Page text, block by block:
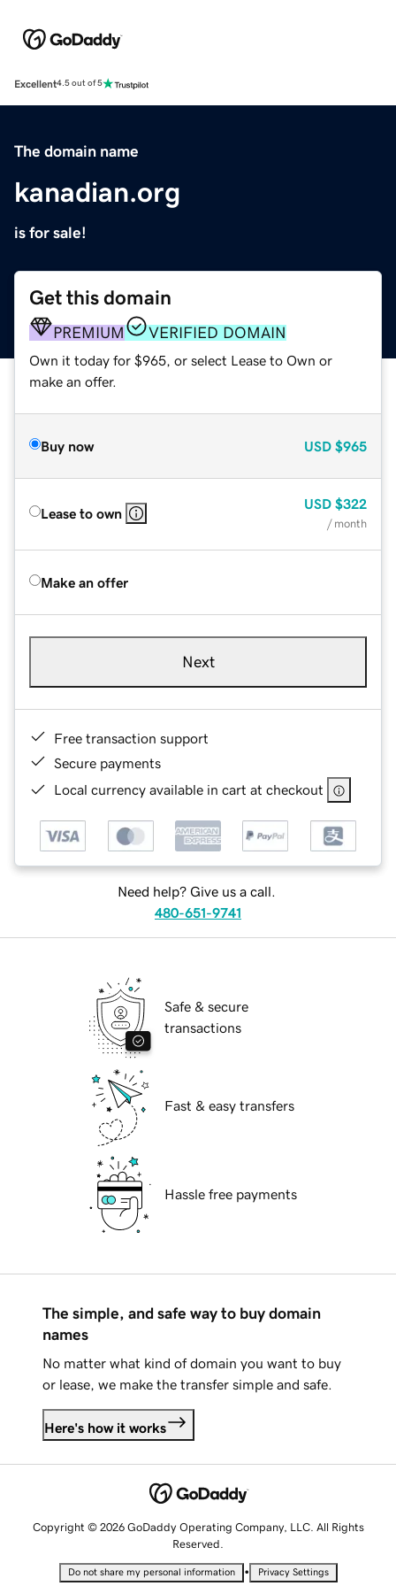
Excellent4.5 out of 5
The domain name
kanadian.org
is for sale!
Get this domain
PREMIUM VERIFIED DOMAIN
Own it today for $965, or select Lease to Own or
make an offer.
Buy now USD $965
Lease to own
USD $322
/ month
Make an offer
Next
Free transaction support
Secure payments
Local currency available in cart at checkout
Need help? Give us a call.
480-651-9741
Safe & secure
transactions
Fast & easy transfers
Hassle free payments
The simple, and safe way to buy domain
names
No matter what kind of domain you want to buy
or lease, we make the transfer simple and safe.
Here's how it works
Copyright © 2026 GoDaddy Operating Company, LLC. All Rights
Reserved.
Do not share my personal information • Privacy Settings